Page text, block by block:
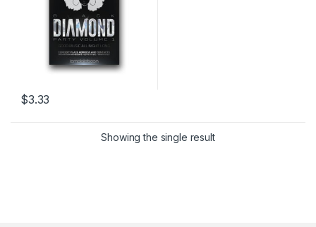
$3.33
Showing the single result